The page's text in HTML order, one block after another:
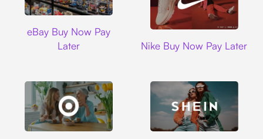
eBay Buy Now Pay
Later
Nike Buy Now Pay Later